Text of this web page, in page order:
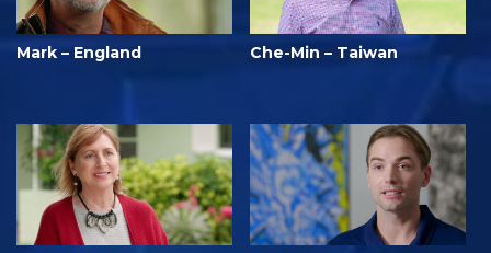
Mark – England Che-Min – Taiwan